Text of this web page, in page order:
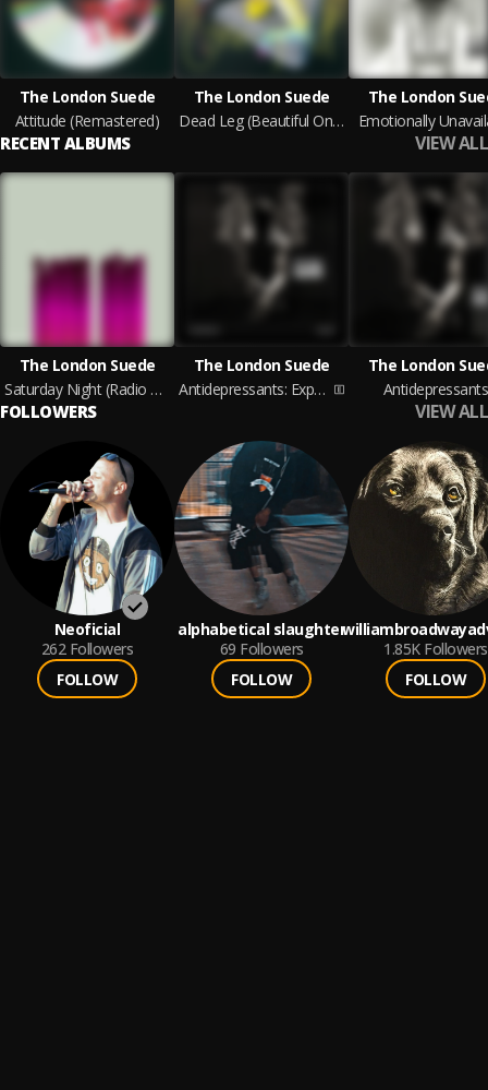
The London Suede
Attitude (Remastered)
The London Suede
Dead Leg (Beautiful Ones) [Four Track Demo] [Remastered]
The London
Emotionally
RECENT ALBUMS VIEW ALL
The London Suede
Saturday Night (Radio 1 Evening Session 29th August 1996)
The London Suede
Antidepressants: Expanded
The London
Antidepressants
FOLLOWERS VIEW ALL
Neoficial
262 Followers
FOLLOW
alphabetical slaughter
69 Followers
FOLLOW
1.85K Followers
FOLLOW